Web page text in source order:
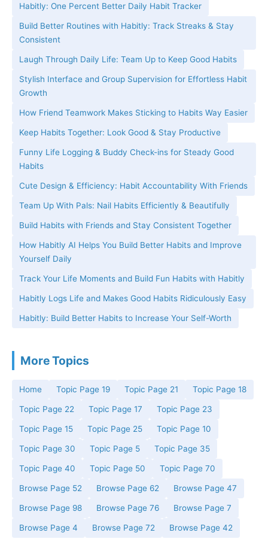
Habitly: One Percent Better Daily Habit Tracker
Build Better Routines with Habitly: Track Streaks & Stay
Consistent
Laugh Through Daily Life: Team Up to Keep Good Habits
Stylish Interface and Group Supervision for Effortless Habit
Growth
How Friend Teamwork Makes Sticking to Habits Way Easier
Keep Habits Together: Look Good & Stay Productive
Funny Life Logging & Buddy Check-ins for Steady Good
Habits
Cute Design & Efficiency: Habit Accountability With Friends
Team Up With Pals: Nail Habits Efficiently & Beautifully
Build Habits with Friends and Stay Consistent Together
How Habitly AI Helps You Build Better Habits and Improve
Yourself Daily
Track Your Life Moments and Build Fun Habits with Habitly
Habitly Logs Life and Makes Good Habits Ridiculously Easy
Habitly: Build Better Habits to Increase Your Self-Worth
More Topics
Home Topic Page 19 Topic Page 21 Topic Page 18
Topic Page 22 Topic Page 17 Topic Page 23
Topic Page 15 Topic Page 25 Topic Page 10
Topic Page 30 Topic Page 5 Topic Page 35
Topic Page 40 Topic Page 50 Topic Page 70
Browse Page 52 Browse Page 62 Browse Page 47
Browse Page 98 Browse Page 76 Browse Page 7
Browse Page 4 Browse Page 72 Browse Page 42